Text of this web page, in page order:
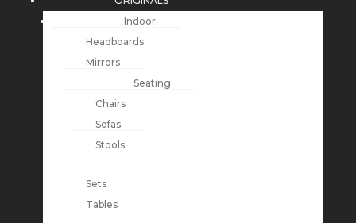
Indoor
Headboards
Mirrors
Seating
Chairs
Sofas
Stools
Sets
Tables